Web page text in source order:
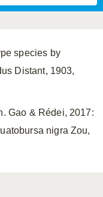
species by
Distant, 1903,
Gao & Rédei, 2017:
nigra Zou,